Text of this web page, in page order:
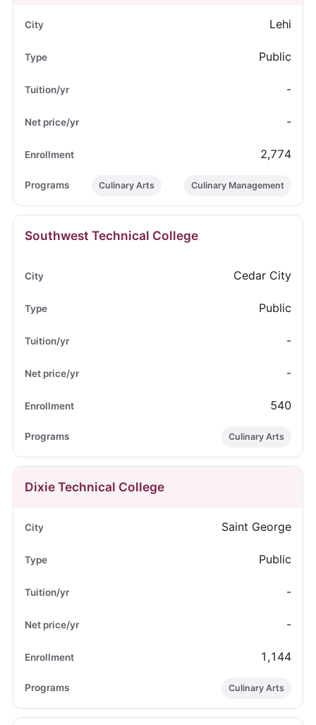
Lehi
Public
-
-
2,774
Culinary Arts Culinary Management
Southwest Technical College
Cedar City
Public
-
-
540
Culinary Arts
Dixie Technical College
Saint George
Public
-
-
1,144
Culinary Arts